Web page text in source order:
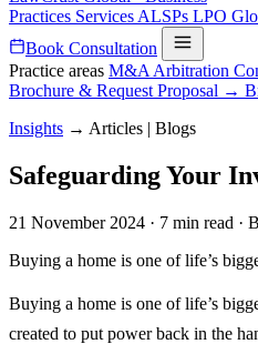
Practices Services ALSPs LPO
Book Consultation
Practice areas M&A Arbitration
Brochure & Request Proposal →
Insights → Articles | Blogs
Safeguarding Your
21 November 2024 · 7 min read ·
Buying a home is one of life’s
Buying a home is one of life’s
created to put power back in the